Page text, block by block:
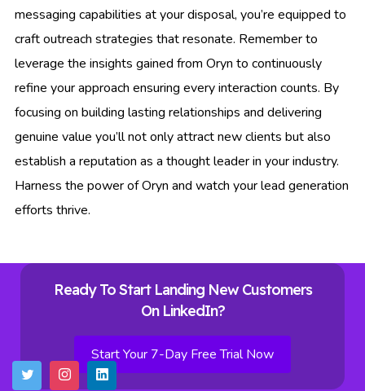
messaging capabilities at your disposal, you’re equipped to
craft outreach strategies that resonate. Remember to
leverage the insights gained from Oryn to continuously
refine your approach ensuring every interaction counts. By
focusing on building lasting relationships and delivering
genuine value you’ll not only attract new clients but also
establish a reputation as a thought leader in your industry.
Harness the power of Oryn and watch your lead generation
efforts thrive.
Ready To Start Landing New Customers
On LinkedIn?
Start Your 7-Day Free Trial Now